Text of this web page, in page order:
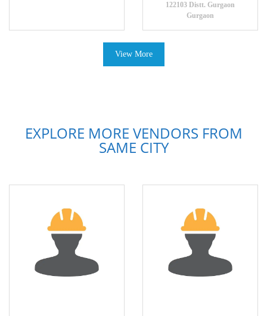
122103 Distt. Gurgaon
Gurgaon
View More
EXPLORE MORE VENDORS FROM
SAME CITY